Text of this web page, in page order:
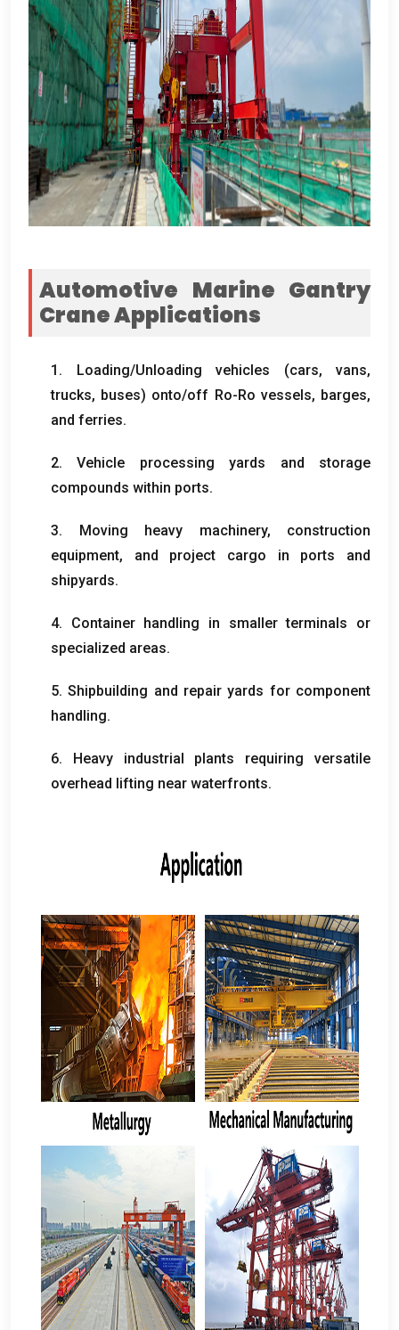
Automotive Marine Gantry
Crane Applications
1. Loading/Unloading vehicles (cars, vans,
trucks, buses) onto/off Ro-Ro vessels, barges,
and ferries.
2.Vehicle processing yards and storage
compounds within ports.
3. Moving heavy machinery, construction
equipment, and project cargo in ports and
shipyards.
4. Container handling in smaller terminals or
specialized areas.
5.Shipbuilding and repair yards for component
handling.
6. Heavy industrial plants requiring versatile
overhead lifting near waterfronts.